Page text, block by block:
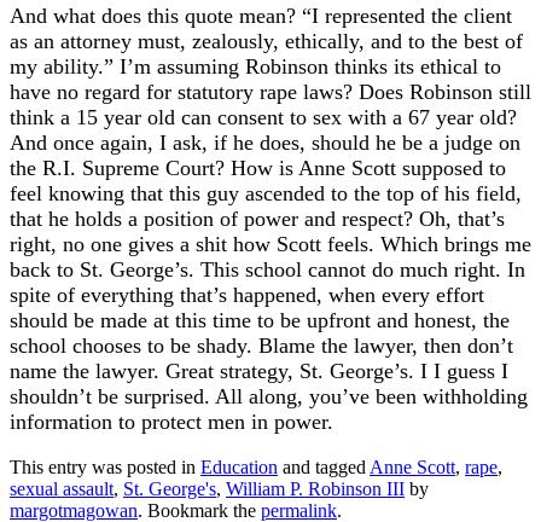
And what does this quote mean? “I represented the client
as an attorney must, zealously, ethically, and to the best of
my ability.” I’m assuming Robinson thinks its ethical to
have no regard for statutory rape laws? Does Robinson still
think a 15 year old can consent to sex with a 67 year old?
And once again, I ask, if he does, should he be a judge on
the R.I. Supreme Court? How is Anne Scott supposed to
feel knowing that this guy ascended to the top of his field,
that he holds a position of power and respect? Oh, that’s
right, no one gives a shit how Scott feels. Which brings me
back to St. George’s. This school cannot do much right. In
spite of everything that’s happened, when every effort
should be made at this time to be upfront and honest, the
school chooses to be shady. Blame the lawyer, then don’t
name the lawyer. Great strategy, St. George’s. I I guess I
shouldn’t be surprised. All along, you’ve been withholding
information to protect men in power.
This entry was posted in Education and taggedAnne Scott, rape,
sexual assault, St. George's, William P. Robinson III by
margotmagowan. Bookmark the permalink.